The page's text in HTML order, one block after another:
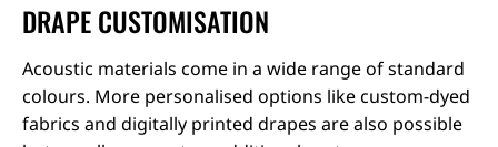
DRAPE CUSTOMISATION
Acoustic materials come in a wide range of standard
colours. More personalised options like custom-dyed
fabrics and digitally printed drapes are also possible